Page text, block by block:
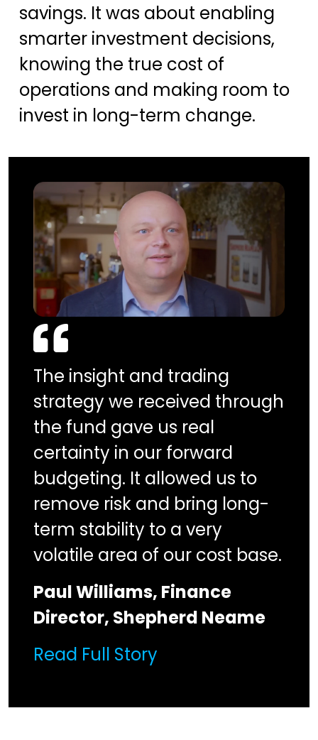
savings. It was about enabling
smarter investment decisions,
knowing the true cost of
operations and making room to
invest in long-term change.
The insight and trading
strategy we received through
the fund gave us real
certainty in our forward
budgeting. It allowed us to
remove risk and bring long-
term stability to a very
volatile area of our cost base.
Paul Williams, Finance
Director, Shepherd Neame
Read Full Story